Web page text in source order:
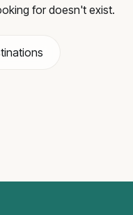
for doesn't exist.